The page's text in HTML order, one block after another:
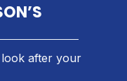
after your